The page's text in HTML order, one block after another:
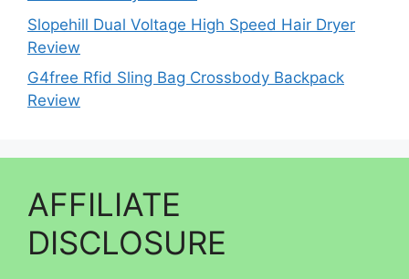
Slopehill Dual Voltage High Speed Hair Dryer
Review
G4free Rfid Sling Bag Crossbody Backpack
Review
AFFILIATE
DISCLOSURE